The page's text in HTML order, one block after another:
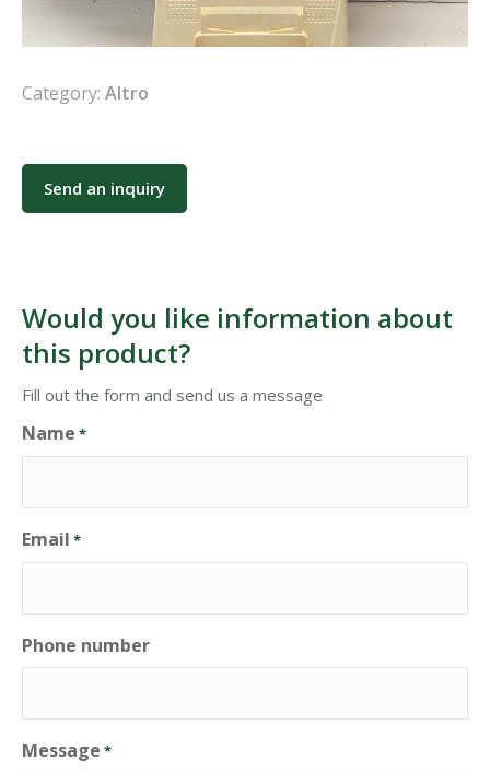
Category: Altro
Send an inquiry
Would you like information about
this product?
Fill out the form and send us a message
Name *
Email *
Phone number
Message *